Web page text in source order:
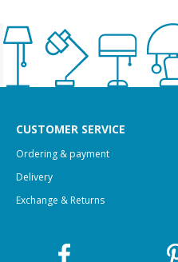
CUSTOMER SERVICE
Ordering & payment
Delivery
Exchange & Returns